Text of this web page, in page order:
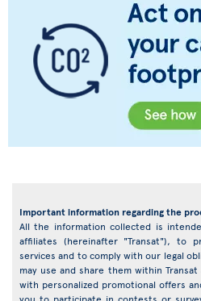
Important information regarding the
All the information collected is
affiliates (hereinafter "Transat"), to
services and to comply with our legal
may use and share them within
with personalized promotional offers